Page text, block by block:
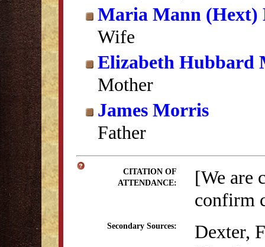
Maria Mann (Hext)
Wife
Elizabeth Hubbard
Mother
James Morris
Father
CITATION OF
ATTENDANCE:
[We are
confirm
Secondary Sources:
Dexter,